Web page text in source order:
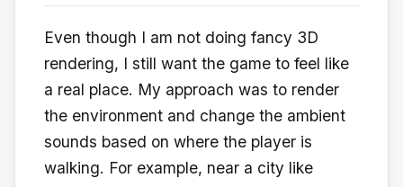
Even though I am not doing fancy 3D
rendering, I still want the game to feel like
a real place. My approach was to render
the environment and change the ambient
sounds based on where the player is
walking. For example, near a city like